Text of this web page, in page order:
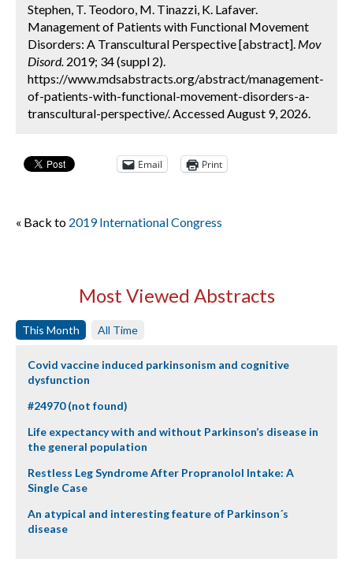
Stephen, T. Teodoro, M. Tinazzi, K. Lafaver.
Management of Patients with Functional Movement
Disorders: A Transcultural Perspective [abstract]. Mov
Disord. 2019; 34 (suppl 2).
https://www.mdsabstracts.org/abstract/management-
of-patients-with-functional-movement-disorders-a-
transcultural-perspective/. Accessed August 9, 2026.
Email Print
« Back to 2019 International Congress
Most Viewed Abstracts
This Month All Time
Covid vaccine induced parkinsonism and cognitive
dysfunction
#24970 (not found)
Life expectancy with and without Parkinson’s disease in
the general population
Restless Leg Syndrome After Propranolol Intake: A
Single Case
An atypical and interesting feature of Parkinson´s
disease